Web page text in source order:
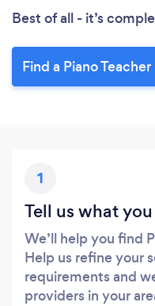
Best of all - it’s
Find a Piano
1
Tell us what
We’ll help you find
Help us refine your
requirements and
providers in your